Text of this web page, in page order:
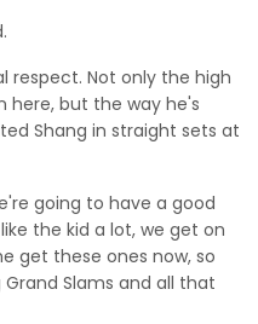
respect. Not only the high
here, but the way he's
Shang in straight sets at
going to have a good
the kid a lot, we get on
get these ones now, so
Slams and all that